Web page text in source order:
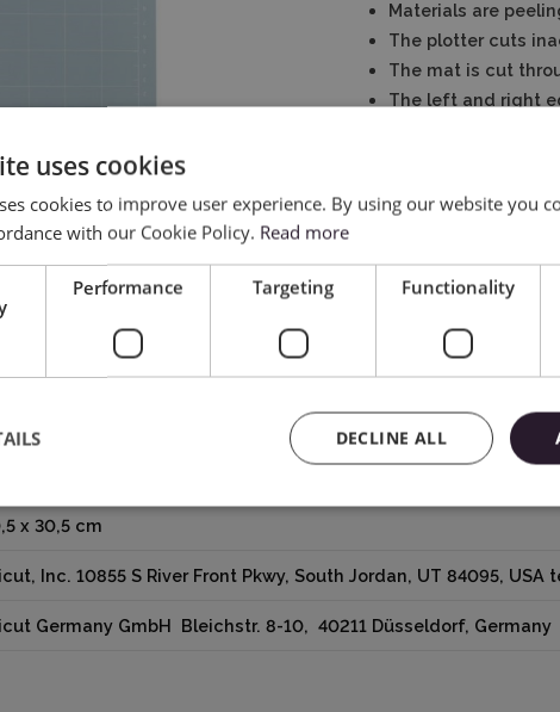
Materials are
The plotter cuts
The mat is cut
The left and right
x 30,5 cm
Inc. 10855 S River Front Pkwy, South Jordan, UT 84095,
Germany GmbH Bleichstr. 8-10, 40211 Düsseldorf,
uses cookies
cookies to improve user experience. By using our website you
with our Cookie Policy. Read more
Performance Targeting Functionality
DECLINE ALL